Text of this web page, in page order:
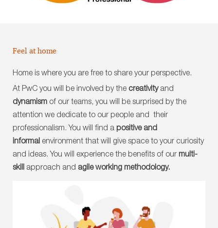
Feel at home
Home is where you are free to share your perspective.
At PwC you will be involved by the creativityand
dynamism of our teams, you will be surprised by the
attention we dedicate to our people and their
professionalism. You will find a positive and
informalenvironment that will give space to your curiosity
and ideas. You will experience the benefits of our multi-
skillapproach and agile working methodology.